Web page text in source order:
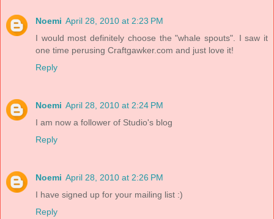
Noemi April 28, 2010 at 2:23 PM
I would most definitely choose the "whale spouts". I saw it
one time perusing Craftgawker.com and just love it!
Reply
Noemi April 28, 2010 at 2:24 PM
I am now a follower of Studio's blog
Reply
Noemi April 28, 2010 at 2:26 PM
I have signed up for your mailing list :)
Reply